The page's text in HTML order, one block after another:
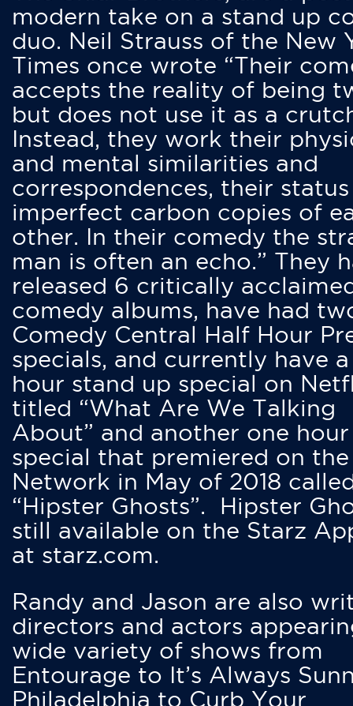
modern take on a stand up
duo. Neil Strauss of the New
Times once wrote “Their
accepts the reality of being
but does not use it as a
Instead, they work their
and mental similarities and
correspondences, their status
imperfect carbon copies of
other. In their comedy the
man is often an echo.” They
released 6 critically
comedy albums, have had
Comedy Central Half Hour
specials, and currently have
hour stand up special on
titled “What Are We Talking
About” and another one hour
special that premiered on
Network in May of 2018
“Hipster Ghosts”. Hipster
still available on the Starz
at starz.com.
Randy and Jason are also
directors and actors
wide variety of shows from
Entourage to It’s Always
Philadelphia to Curb Your